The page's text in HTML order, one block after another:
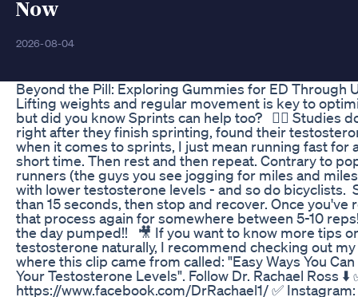
Now
2026-08-04
Beyond the Pill: Exploring Gummies for ED Through
Lifting weights and regular movement is key to
but did you know Sprints can help too? ⁠ ⁠ 👉🏽 Studies
right after they finish sprinting, found their
when it comes to sprints, I just mean running fast for
short time. Then rest and then repeat. Contrary to
runners (the guys you see jogging for miles and
with lower testosterone levels - and so do bicyclists.⁠
than 15 seconds, then stop and recover. Once you've
that process again for somewhere between 5-10
the day pumped!! ⁠ ⁠ 🎥 If you want to know more tips
testosterone naturally, I recommend checking out my
where this clip came from called: "Easy Ways You
Your Testosterone Levels".⁠ Follow Dr. Rachael Ross ⬇️
https://www.facebook.com/DrRachael1/ ✅ Instagram: